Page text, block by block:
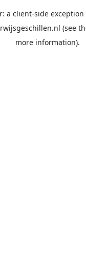
a client-side
(see
more information).